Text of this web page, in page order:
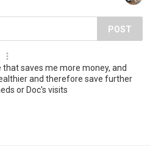
POST
saves me more money, and
and therefore save further
or Doc's visits